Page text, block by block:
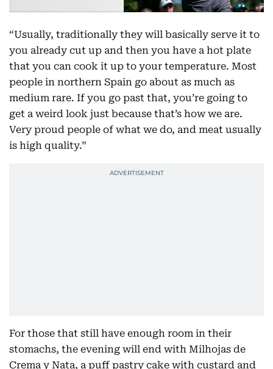
“Usually, traditionally they will basically serve it to
you already cut up and then you have a hot plate
that you can cook it up to your temperature. Most
people in northern Spain go about as much as
medium rare. If you go past that, you’re going to
get a weird look just because that’s how we are.
Very proud people of what we do, and meat usually
is high quality.”
For those that still have enough room in their
stomachs, the evening will end with Milhojas de
Crema y Nata, a puff pastry cake with custard and